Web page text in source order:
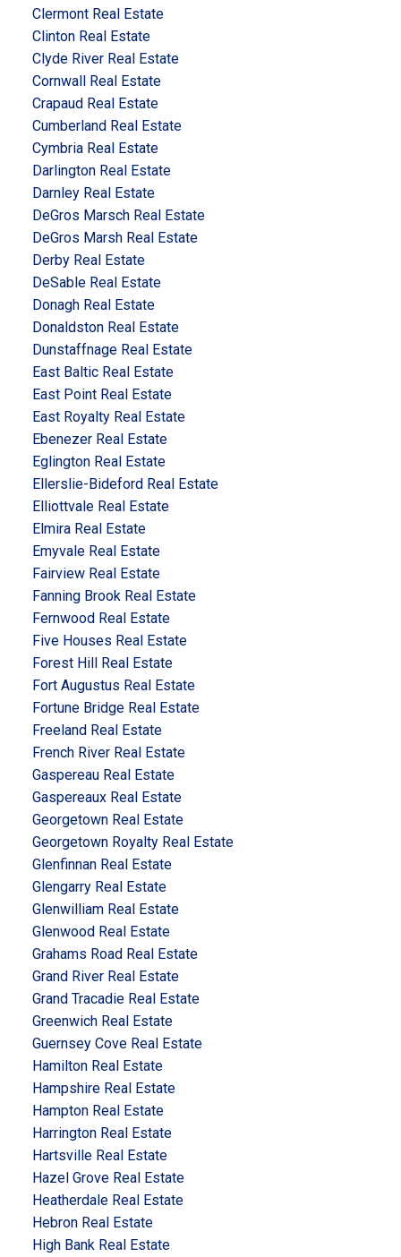
Clermont Real Estate
Clinton Real Estate
Clyde River Real Estate
Cornwall Real Estate
Crapaud Real Estate
Cumberland Real Estate
Cymbria Real Estate
Darlington Real Estate
Darnley Real Estate
DeGros Marsch Real Estate
DeGros Marsh Real Estate
Derby Real Estate
DeSable Real Estate
Donagh Real Estate
Donaldston Real Estate
Dunstaffnage Real Estate
East Baltic Real Estate
East Point Real Estate
East Royalty Real Estate
Ebenezer Real Estate
Eglington Real Estate
Ellerslie-Bideford Real Estate
Elliottvale Real Estate
Elmira Real Estate
Emyvale Real Estate
Fairview Real Estate
Fanning Brook Real Estate
Fernwood Real Estate
Five Houses Real Estate
Forest Hill Real Estate
Fort Augustus Real Estate
Fortune Bridge Real Estate
Freeland Real Estate
French River Real Estate
Gaspereau Real Estate
Gaspereaux Real Estate
Georgetown Real Estate
Georgetown Royalty Real Estate
Glenfinnan Real Estate
Glengarry Real Estate
Glenwilliam Real Estate
Glenwood Real Estate
Grahams Road Real Estate
Grand River Real Estate
Grand Tracadie Real Estate
Greenwich Real Estate
Guernsey Cove Real Estate
Hamilton Real Estate
Hampshire Real Estate
Hampton Real Estate
Harrington Real Estate
Hartsville Real Estate
Hazel Grove Real Estate
Heatherdale Real Estate
Hebron Real Estate
High Bank Real Estate